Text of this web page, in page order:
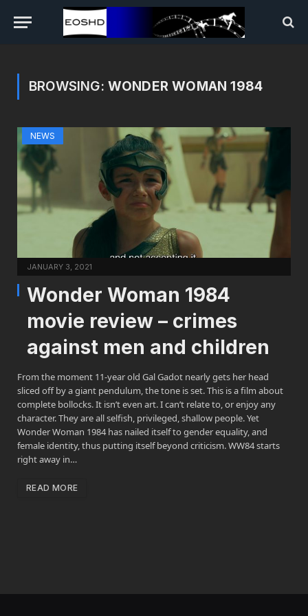
BROWSING: WONDER WOMAN 1984
NEWS
JANUARY 3, 2021
Wonder Woman 1984
movie review – crimes
against men and children
From the moment 11-year old Gal Gadot nearly gets her head
sliced off by a giant pendulum, the tone is set. This is a film about
complete bollocks. It isn’t even art. I can’t relate to, or enjoy any
character. They are all selfish, privileged, shallow people. Yet
Wonder Woman 1984 has nailed itself to gender equality, and
female identity, thus putting itself beyond criticism. WW84 starts
right away in…
READ MORE